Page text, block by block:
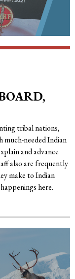
tribal nations,
needed Indian
and advance
also are frequently
make to Indian
here.